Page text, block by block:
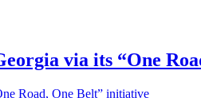
via its “One